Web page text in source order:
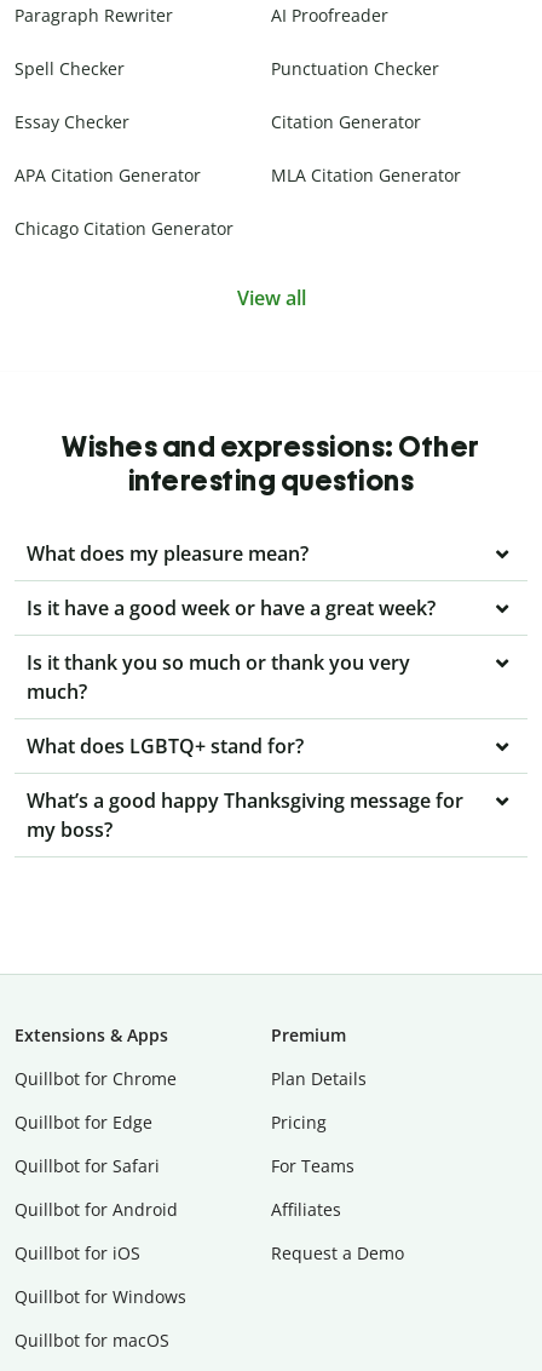
Paragraph Rewriter AI Proofreader
Spell Checker Punctuation Checker
Essay Checker Citation Generator
APA Citation Generator MLA Citation Generator
Chicago Citation Generator
View all
Wishes and expressions: Other
interesting questions
What does my pleasure mean?
Is it have a good week or have a great week?
Is it thank you so much or thank you very
much?
What does LGBTQ+ stand for?
What’s a good happy Thanksgiving message for
my boss?
Extensions & Apps
Quillbot for Chrome
Quillbot for Edge
Quillbot for Safari
Quillbot for Android
Quillbot for iOS
Quillbot for Windows
Quillbot for macOS
Premium
Plan Details
Pricing
For Teams
Affiliates
Request a Demo